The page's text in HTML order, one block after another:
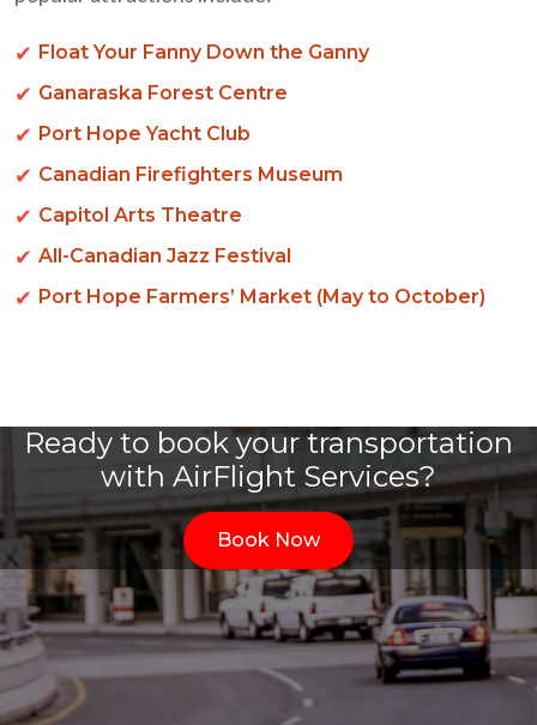
Float Your Fanny Down the Ganny
Ganaraska Forest Centre
Port Hope Yacht Club
Canadian Firefighters Museum
Capitol Arts Theatre
All-Canadian Jazz Festival
Port Hope Farmers’ Market (May to October)
Ready to book your transportation
with AirFlight Services?
Book Now